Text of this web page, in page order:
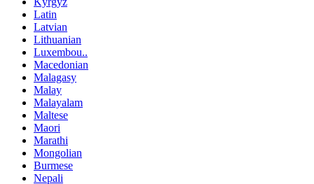
Latin
Latvian
Lithuanian
Luxembou..
Macedonian
Malagasy
Malay
Malayalam
Maltese
Maori
Marathi
Mongolian
Burmese
Nepali